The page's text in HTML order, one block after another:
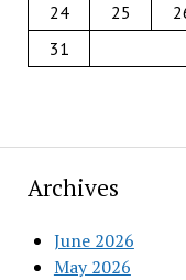
24
25
31
Archives
June 2026
May 2026